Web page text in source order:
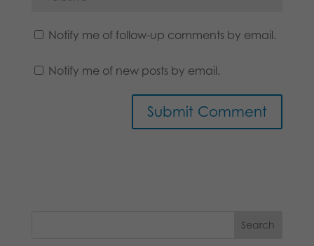
Notify me of follow-up comments by email.
Notify me of new posts by email.